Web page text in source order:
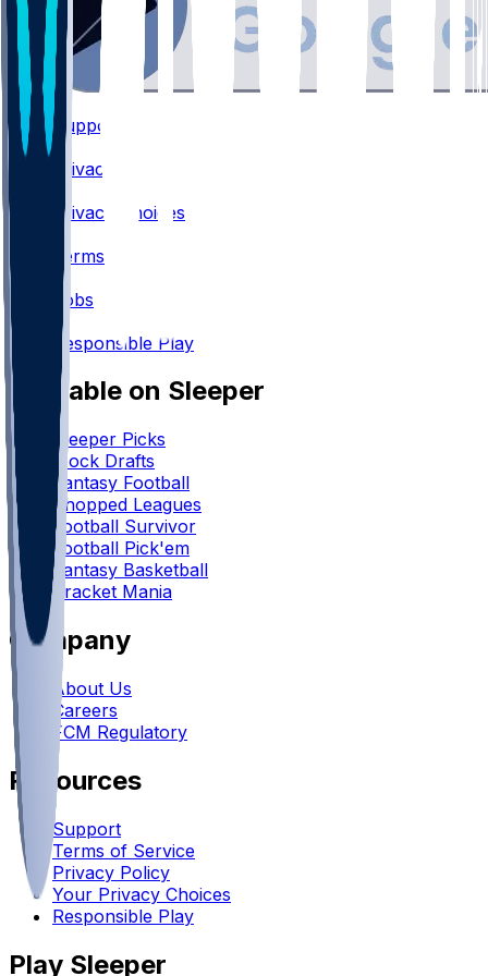
Support
Privacy
Privacy Choices
Terms
Jobs
Responsible Play
Available on Sleeper
Sleeper Picks
Mock Drafts
Fantasy Football
Chopped Leagues
Football Survivor
Football Pick'em
Fantasy Basketball
Bracket Mania
Company
About Us
Careers
FCM Regulatory
Resources
Support
Terms of Service
Privacy Policy
Your Privacy Choices
Responsible Play
Play Sleeper